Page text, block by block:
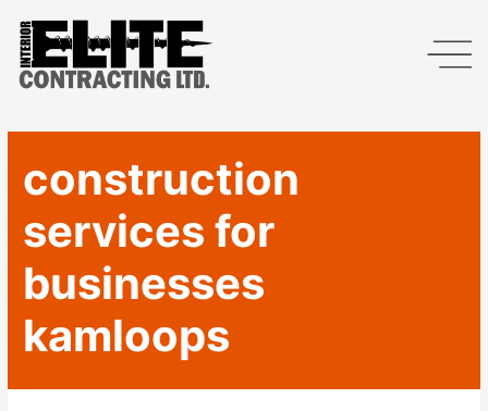
construction
services for
businesses
kamloops